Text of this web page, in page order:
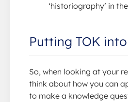
‘historiography’ in
Putting TOK
So, when looking at your
think about how you can
to make a knowledge